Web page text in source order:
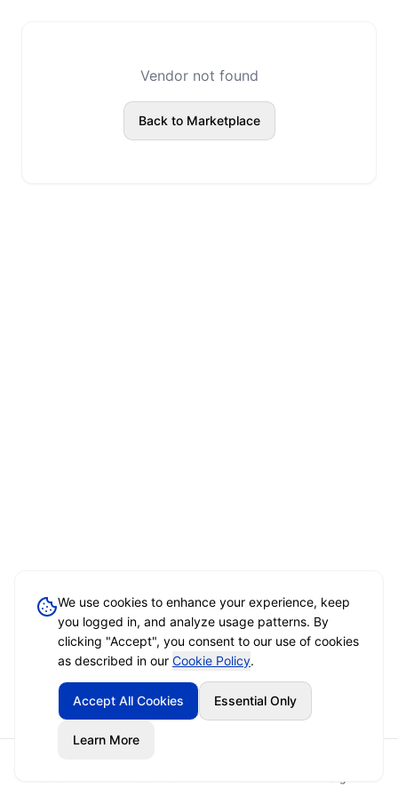
Vendor not found
Back to Marketplace
We use cookies to enhance your experience, keep
you logged in, and analyze usage patterns. By
clicking "Accept", you consent to our use of cookies
as described in our Cookie Policy.
Accept All Cookies Essential Only
Learn More